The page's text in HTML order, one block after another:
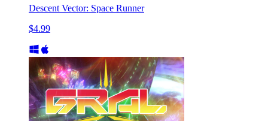
Descent Vector: Space Runner
$4.99